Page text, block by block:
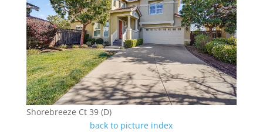
Shorebreeze Ct 39 (D)
back to picture index